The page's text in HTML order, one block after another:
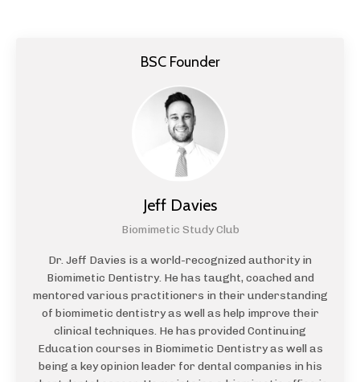
BSC Founder
Jeff Davies
Biomimetic Study Club
Dr. Jeff Davies is a world-recognized authority in
Biomimetic Dentistry. He has taught, coached and
mentored various practitioners in their understanding
of biomimetic dentistry as well as help improve their
clinical techniques. He has provided Continuing
Education courses in Biomimetic Dentistry as well as
being a key opinion leader for dental companies in his